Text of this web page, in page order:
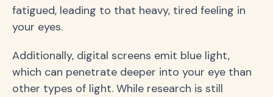
fatigued, leading to that heavy, tired feeling in
your eyes.
Additionally, digital screens emit blue light,
which can penetrate deeper into your eye than
other types of light. While research is still